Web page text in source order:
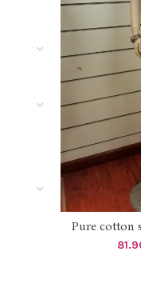
Pure cotton